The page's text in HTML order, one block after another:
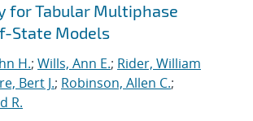
for Tabular Multiphase
State Models
H.; Wills, Ann E.; Rider, William
Bert J.; Robinson, Allen C.;
R.